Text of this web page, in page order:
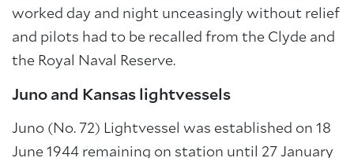
worked day and night unceasingly without relief
and pilots had to be recalled from the Clyde and
the Royal Naval Reserve.
Juno and Kansas lightvessels
Juno (No. 72) Lightvessel was established on 18
June 1944 remaining on station until 27 January